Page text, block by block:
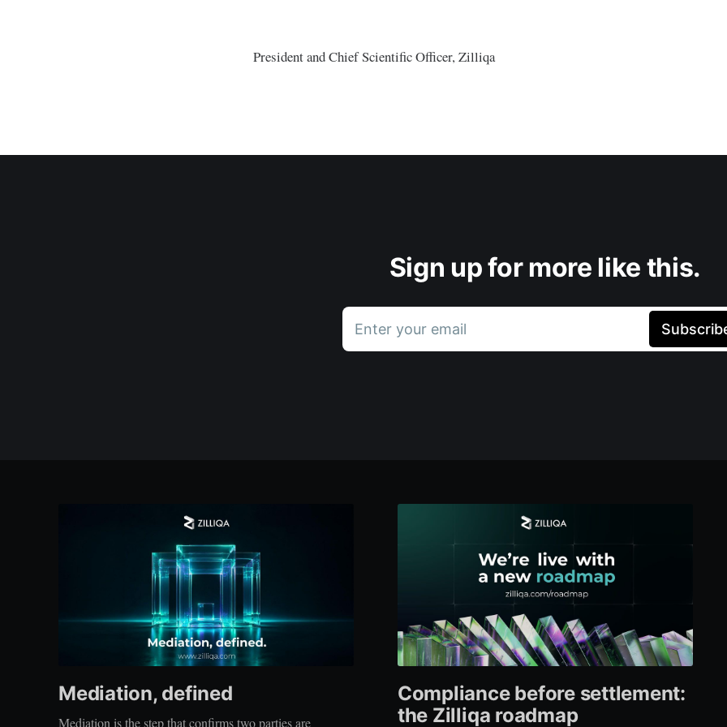
President and Chief Scientific Officer, Zilliqa
Sign up for more like this.
Enter your email
Mediation, defined
Mediation is the step that confirms two parties are
Compliance before settlement:
the Zilliqa roadmap